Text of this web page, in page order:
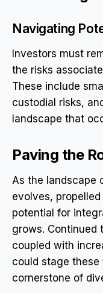
Navigating
Investors must
the risks
These include
custodial risks,
landscape that
Paving the
As the landscape
evolves,
potential for
grows. Continued
coupled with
could stage
cornerstone of